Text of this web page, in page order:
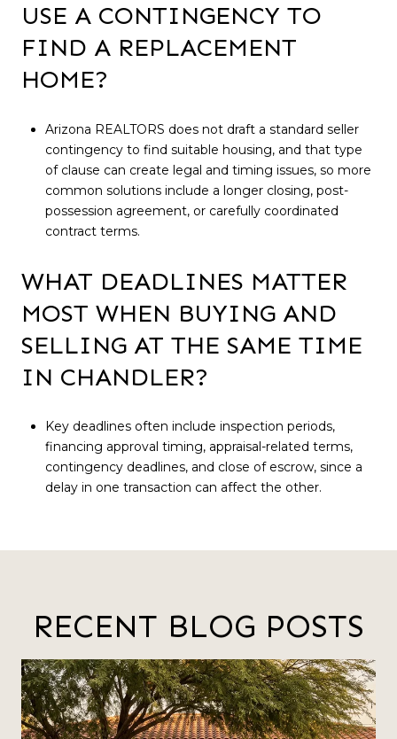
USE A CONTINGENCY TO
FIND A REPLACEMENT
HOME?
Arizona REALTORS does not draft a standard seller
contingency to find suitable housing, and that type
of clause can create legal and timing issues, so more
common solutions include a longer closing, post-
possession agreement, or carefully coordinated
contract terms.
WHAT DEADLINES MATTER
MOST WHEN BUYING AND
SELLING AT THE SAME TIME
IN CHANDLER?
Key deadlines often include inspection periods,
financing approval timing, appraisal-related terms,
contingency deadlines, and close of escrow, since a
delay in one transaction can affect the other.
RECENT BLOG POSTS